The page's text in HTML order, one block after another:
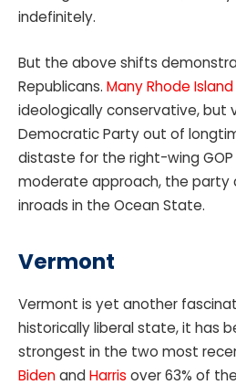
indefinitely.
But the above shifts
Republicans. Many Rhode
ideologically conservative, but
Democratic Party out of
distaste for the right-wing
moderate approach, the party
inroads in the Ocean State.
Vermont
Vermont is yet another
historically liberal state, it has
strongest in the two most
Bidenand Harris over 63% of